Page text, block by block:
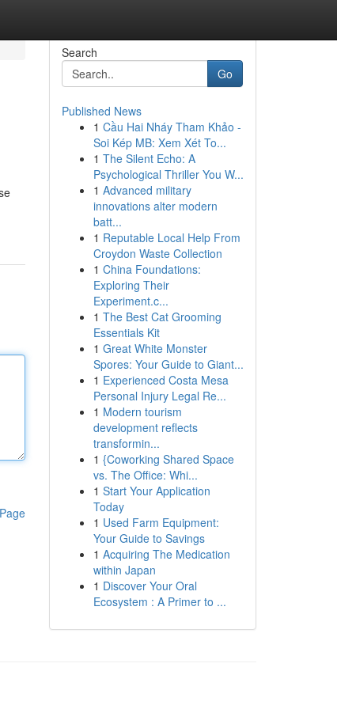
Search
Go
Published News
1 Cầu Hai Nháy Tham Khảo -
Soi Kép MB: Xem Xét To...
1 The Silent Echo: A
Psychological Thriller You W...
1 Advanced military
innovations alter modern
batt...
1 Reputable Local Help From
Croydon Waste Collection
1 China Foundations:
Exploring Their
Experiment.c...
1 The Best Cat Grooming
Essentials Kit
1 Great White Monster
Spores: Your Guide to Giant...
1 Experienced Costa Mesa
Personal Injury Legal Re...
1 Modern tourism
development reflects
transformin...
1 {Coworking Shared Space
vs. The Office: Whi...
1 Start Your Application
Today
1 Used Farm Equipment:
Your Guide to Savings
1 Acquiring The Medication
within Japan
1 Discover Your Oral
Ecosystem : A Primer to ...